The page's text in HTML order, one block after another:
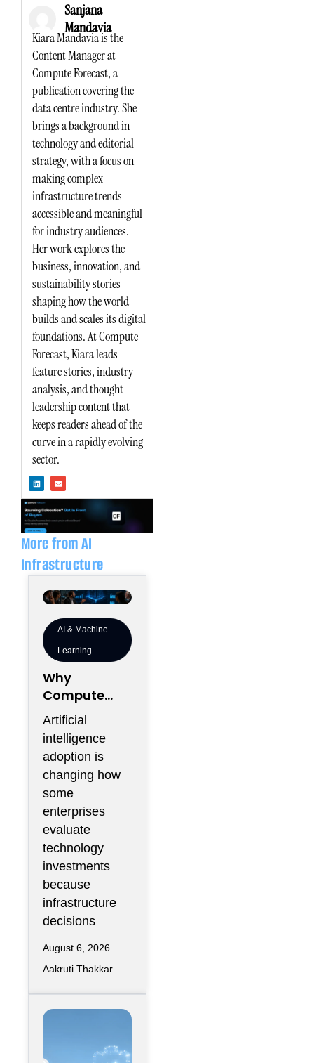
Sanjana
Mandavia
Kiara Mandavia is the
Content Manager at
Compute Forecast, a
publication covering the
data centre industry. She
brings a background in
technology and editorial
strategy, with a focus on
making complex
infrastructure trends
accessible and meaningful
for industry audiences.
Her work explores the
business, innovation, and
sustainability stories
shaping how the world
builds and scales its digital
foundations. At Compute
Forecast, Kiara leads
feature stories, industry
analysis, and thought
leadership content that
keeps readers ahead of the
curve in a rapidly evolving
sector.
i
n
e
d
i
n
n
v
o
p
More from AI
Infrastructure
AI & Machine
Learning
Why
Compute
Density Is
Becoming a
Boardroom
Metric Rather
Than an
Engineering
Metric
Artificial
intelligence
adoption is
changing how
some
enterprises
evaluate
technology
investments
because
infrastructure
decisions
August 6, 2026
Aakruti Thakkar